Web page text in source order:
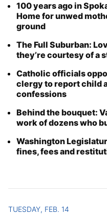
100 years ago in
Home for unwed
ground
The Full Suburban:
they’re courtesy of a
Catholic officials
clergy to report child
confessions
Behind the bouquet:
work of dozens who
Washington
fines, fees and
TUESDAY, FEB. 14